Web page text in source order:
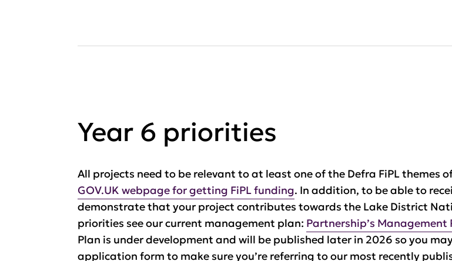
Year 6 priorities
All projects need to be relevant to at least one of the Defra FiPL themes
GOV.UK webpage for getting FiPL funding. In addition, to be able to
demonstrate that your project contributes towards the Lake District
priorities see our current management plan: Partnership’s
Plan is under development and will be published later in 2026 so you
application form to make sure you’re referring to our most recently